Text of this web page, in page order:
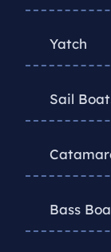
Yatch
Sail
Bass